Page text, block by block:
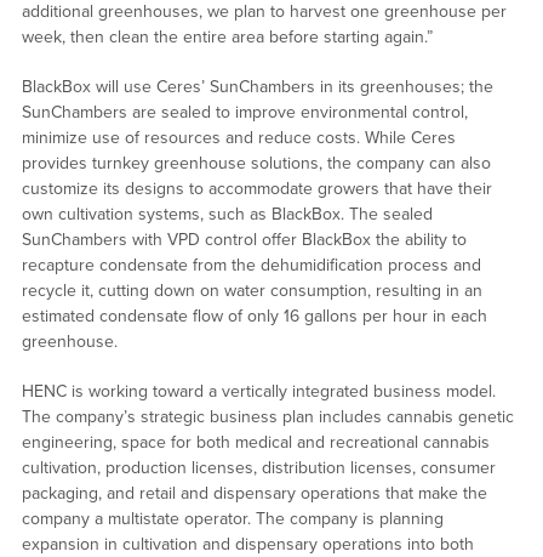
additional greenhouses, we plan to harvest one greenhouse per
week, then clean the entire area before starting again.”
BlackBox will use Ceres’ SunChambers in its greenhouses; the
SunChambers are sealed to improve environmental control,
minimize use of resources and reduce costs. While Ceres
provides turnkey greenhouse solutions, the company can also
customize its designs to accommodate growers that have their
own cultivation systems, such as BlackBox. The sealed
SunChambers with VPD control offer BlackBox the ability to
recapture condensate from the dehumidification process and
recycle it, cutting down on water consumption, resulting in an
estimated condensate flow of only 16 gallons per hour in each
greenhouse.
HENC is working toward a vertically integrated business model.
The company’s strategic business plan includes cannabis genetic
engineering, space for both medical and recreational cannabis
cultivation, production licenses, distribution licenses, consumer
packaging, and retail and dispensary operations that make the
company a multistate operator. The company is planning
expansion in cultivation and dispensary operations into both